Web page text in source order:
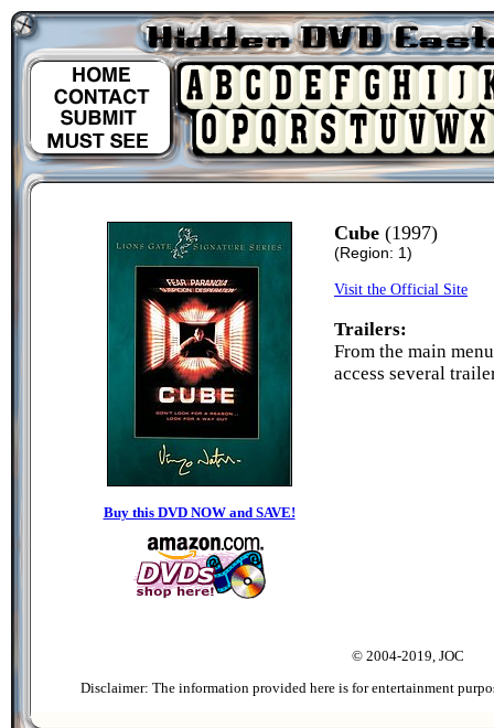
Buy this DVD NOW and SAVE!
Cube (1997)
(Region: 1)
Visit the Official Site
Trailers:
From the main
access several
© 2004-2019, JOC
Disclaimer: The information provided here is for entertainment